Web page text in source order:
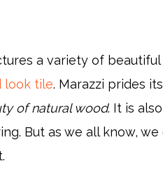
a variety of
look tile. Marazzi prides
of natural wood. It is
But as we all know,